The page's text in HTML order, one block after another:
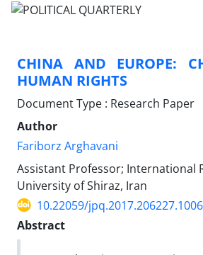
CHINA AND EUROPE:
HUMAN RIGHTS
Document Type : Research Paper
Author
Fariborz Arghavani
Assistant Professor; International
University of Shiraz, Iran
10.22059/
Abstract